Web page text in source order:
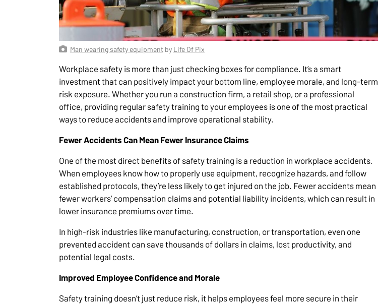
Man wearing safety equipment by Life Of Pix
Workplace safety is more than just checking boxes for compliance. It’s a smart
investment that can positively impact your bottom line, employee morale, and long-term
risk exposure. Whether you run a construction firm, a retail shop, or a professional
office, providing regular safety training to your employees is one of the most practical
ways to reduce accidents and improve operational stability.
Fewer Accidents Can Mean Fewer Insurance Claims
One of the most direct benefits of safety training is a reduction in workplace accidents.
When employees know how to properly use equipment, recognize hazards, and follow
established protocols, they’re less likely to get injured on the job. Fewer accidents mean
fewer workers’ compensation claims and potential liability incidents, which can result in
lower insurance premiums over time.
In high-risk industries like manufacturing, construction, or transportation, even one
prevented accident can save thousands of dollars in claims, lost productivity, and
potential legal costs.
Improved Employee Confidence and Morale
Safety training doesn’t just reduce risk, it helps employees feel more secure in their